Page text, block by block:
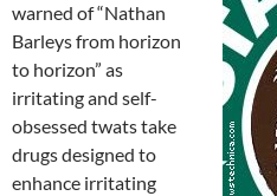
warned of “Nathan
Barleys from horizon
to horizon” as
irritating and self-
obsessed twats take
drugs designed to
enhance irritating